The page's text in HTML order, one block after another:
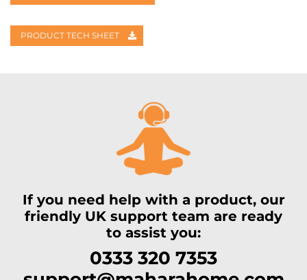
PRODUCT TECH SHEET
If you need help with a product, our
friendly UK support team are ready
to assist you:
0333 320 7353